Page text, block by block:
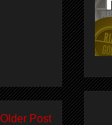
Older Post